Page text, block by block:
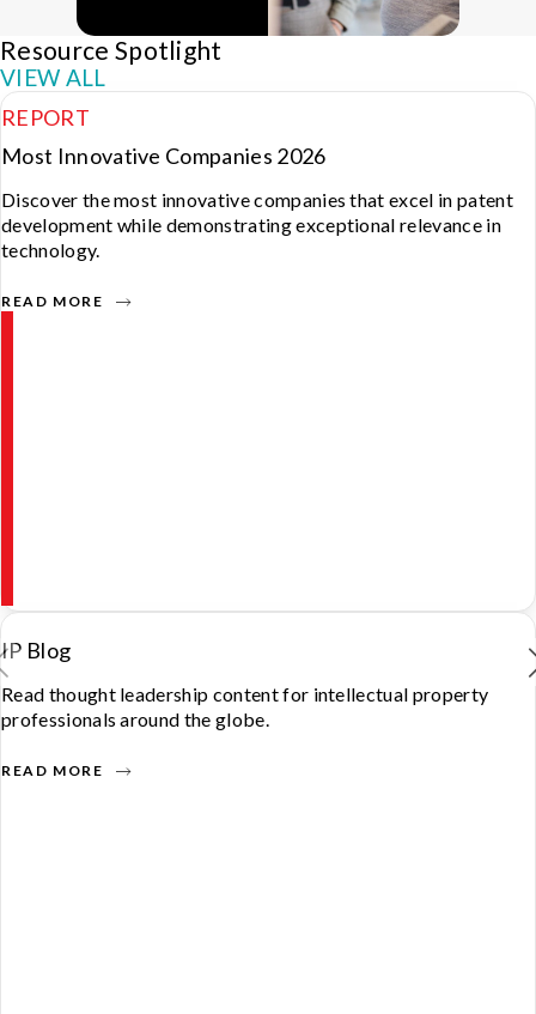
Resource Spotlight
VIEW ALL
REPORT
Most Innovative Companies 2026
Discover the most innovative companies that excel in patent
development while demonstrating exceptional relevance in
technology.
READ MORE
IP Blog
Read thought leadership content for intellectual property
professionals around the globe.
READ MORE